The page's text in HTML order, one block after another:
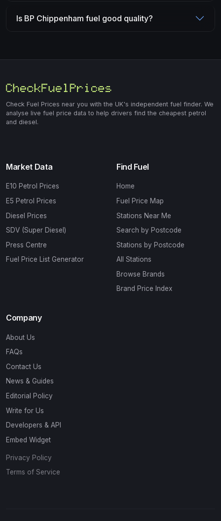
Is BP Chippenham fuel good quality?
Check Fuel Prices near you with the UK's independent fuel finder. We
analyse live fuel price data to help drivers find the cheapest petrol
and diesel.
Market Data
E10 Petrol Prices
E5 Petrol Prices
Diesel Prices
SDV (Super Diesel)
Press Centre
Fuel Price List Generator
Find Fuel
Home
Fuel Price Map
Stations Near Me
Search by Postcode
Stations by Postcode
All Stations
Browse Brands
Brand Price Index
Company
About Us
FAQs
Contact Us
News & Guides
Editorial Policy
Write for Us
Developers & API
Embed Widget
Privacy Policy
Terms of Service